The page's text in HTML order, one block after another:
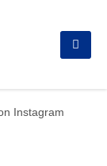
Instagram